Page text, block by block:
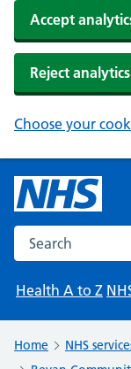
Accept
Reject
Choose your
Search the NHS
Health A to Z
Home NHS